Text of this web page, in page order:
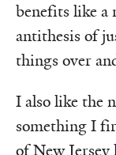
benefits like a
antithesis of
things over
I also like the
something I
of New Jersey